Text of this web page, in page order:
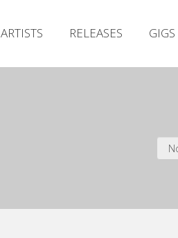
ARTISTS RELEASES GIGS